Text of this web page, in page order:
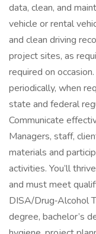
data, clean, and
vehicle or rental
and clean driving
project sites, as
required on
periodically, when
state and federal
Communicate
Managers, staff,
materials and
activities. You’ll
and must meet
DISA/Drug‑Alcohol
degree, bachelor’s